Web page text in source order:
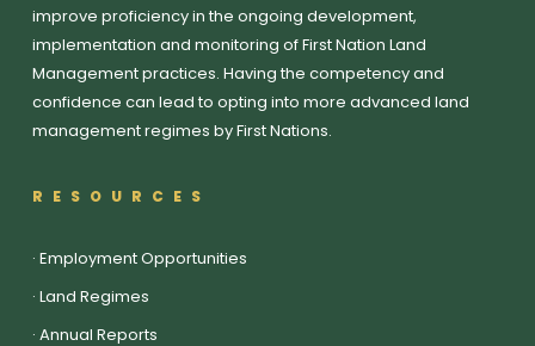
improve proficiency in the ongoing development,
implementation and monitoring of First Nation Land
Management practices. Having the competency and
confidence can lead to opting into more advanced land
management regimes by First Nations.
RESOURCES
·Employment Opportunities
·Land Regimes
·Annual Reports